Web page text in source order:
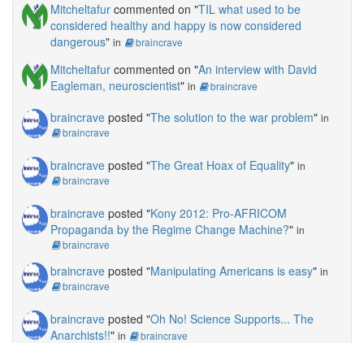
Mitcheltafur commented on "TIL what used to be
considered healthy and happy is now considered
dangerous" in braincrave
Mitcheltafur commented on "An interview with David
Eagleman, neuroscientist" in braincrave
braincrave posted "The solution to the war problem" in
braincrave
braincrave posted "The Great Hoax of Equality" in
braincrave
braincrave posted "Kony 2012: Pro-AFRICOM
Propaganda by the Regime Change Machine?" in
braincrave
braincrave posted "Manipulating Americans is easy" in
braincrave
braincrave posted "Oh No! Science Supports... The
Anarchists!!" in braincrave